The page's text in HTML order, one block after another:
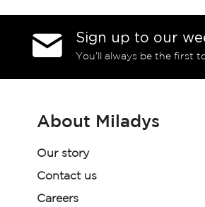
Sign up to our
You’ll always be the first
About Miladys
Our story
Contact us
Careers